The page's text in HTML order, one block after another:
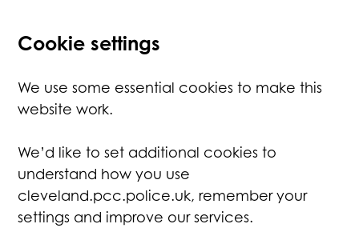
Cookie settings
We use some essential cookies to make this
website work.
We’d like to set additional cookies to
understand how you use
cleveland.pcc.police.uk, remember your
settings and improve our services.